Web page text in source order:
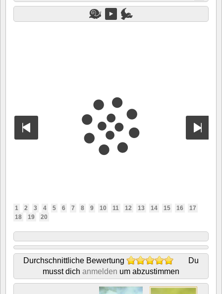
1 2 3 4 5 6 7 8 9 10 11 12 13 14 15 16
17
18
19 20
Durchschnittliche Bewertung
Du
musst dich anmelden um abzustimmen